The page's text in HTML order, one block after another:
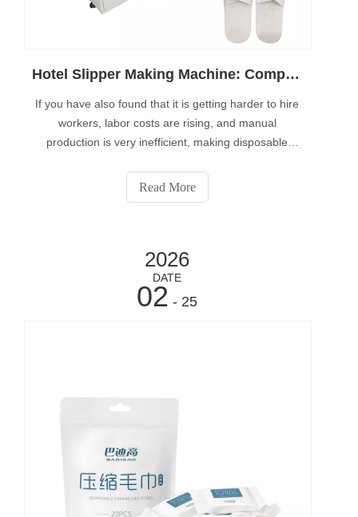
Hotel Slipper Making Machine: Complete Guide for Automatic Production
If you have also found that it is getting harder to hire
workers, labor costs are rising, and manual
production is very inefficient, making disposable
article will help you understand how disposable
slipper manufacturing machines can increase
Read More
2026
DATE
02 - 25